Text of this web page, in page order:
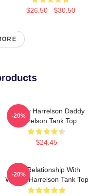
$26.50 - $30.50
Woody Harrelson Daddy
Harrelson Tank Top
$24.45
-20%
In A Relationship With
Woody Harrelson Tank Top
-20%